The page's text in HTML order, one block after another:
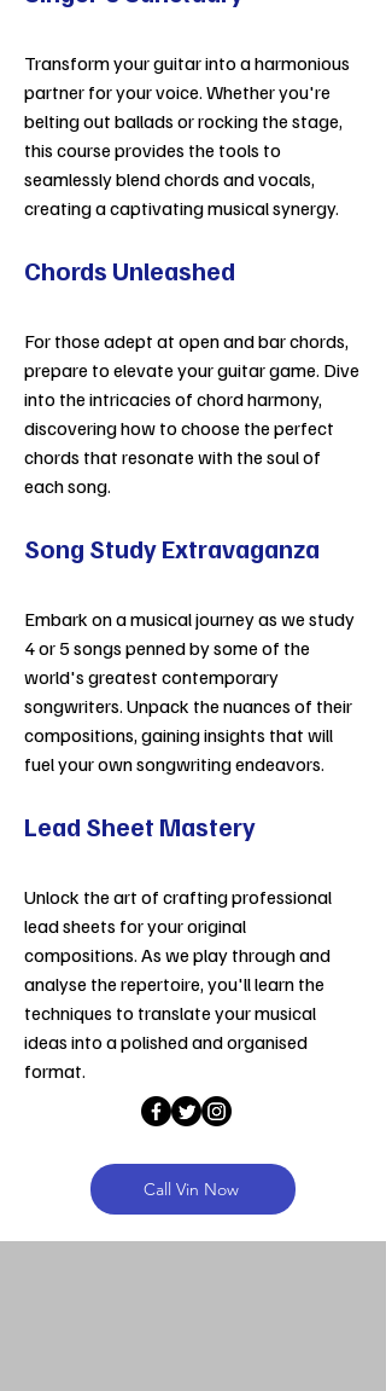
Transform your guitar into a harmonious
partner for your voice. Whether you're
belting out ballads or rocking the stage,
this course provides the tools to
seamlessly blend chords and vocals,
creating a captivating musical synergy.
Chords Unleashed
For those adept at open and bar chords,
prepare to elevate your guitar game. Dive
into the intricacies of chord harmony,
discovering how to choose the perfect
chords that resonate with the soul of
each song.
Song Study Extravaganza
Embark on a musical journey as we study
4 or 5 songs penned by some of the
world's greatest contemporary
songwriters. Unpack the nuances of their
compositions, gaining insights that will
fuel your own songwriting endeavors.
Lead Sheet Mastery
Unlock the art of crafting professional
lead sheets for your original
compositions. As we play through and
analyse the repertoire, you'll learn the
techniques to translate your musical
ideas into a polished and organised
format.
Call Vin Now